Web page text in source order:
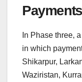
Payments
In Phase three,
in which
Shikarpur,
Waziristan,